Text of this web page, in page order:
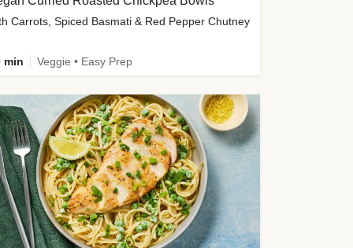
Carrots, Spiced Basmati & Red Pepper Chutney
min Veggie • Easy Prep